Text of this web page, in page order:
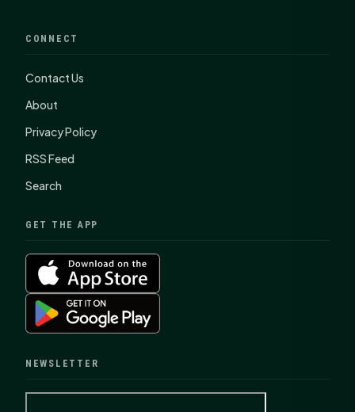
CONNECT
Contact Us
About
Privacy Policy
RSS Feed
Search
GET THE APP
NEWSLETTER